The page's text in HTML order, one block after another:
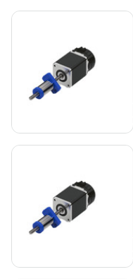
View Product
View Product